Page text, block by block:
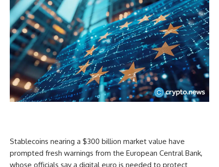
Stablecoins nearing a $300 billion market value have
prompted fresh warnings from the European Central Bank,
whose officials say a digital euro is needed to protect